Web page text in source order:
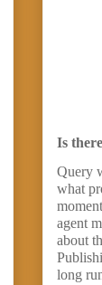
Is
Query
what
agent
about
long